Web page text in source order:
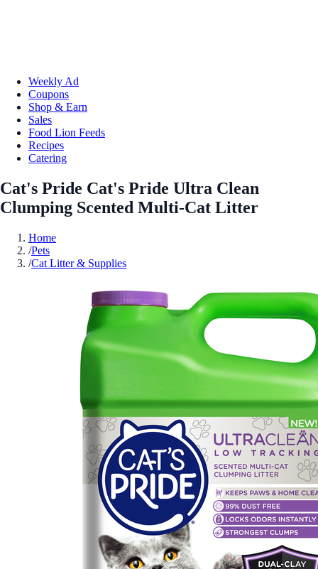
Weekly Ad
Coupons
Shop & Earn
Sales
Food Lion Feeds
Recipes
Catering
Cat's Pride Cat's Pride Ultra Clean
Clumping Scented Multi-Cat Litter
Home
/Pets
/Cat Litter & Supplies